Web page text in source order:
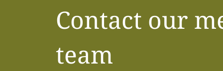
Contact our
team